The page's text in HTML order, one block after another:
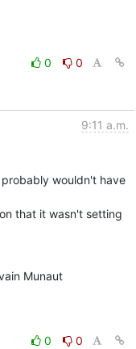
0
0
9:11 a.m.
wouldn't have
that it wasn't setting
On Thu, Jun 27, 2013 at 1:49 AM, Sylvain Munaut
0
0